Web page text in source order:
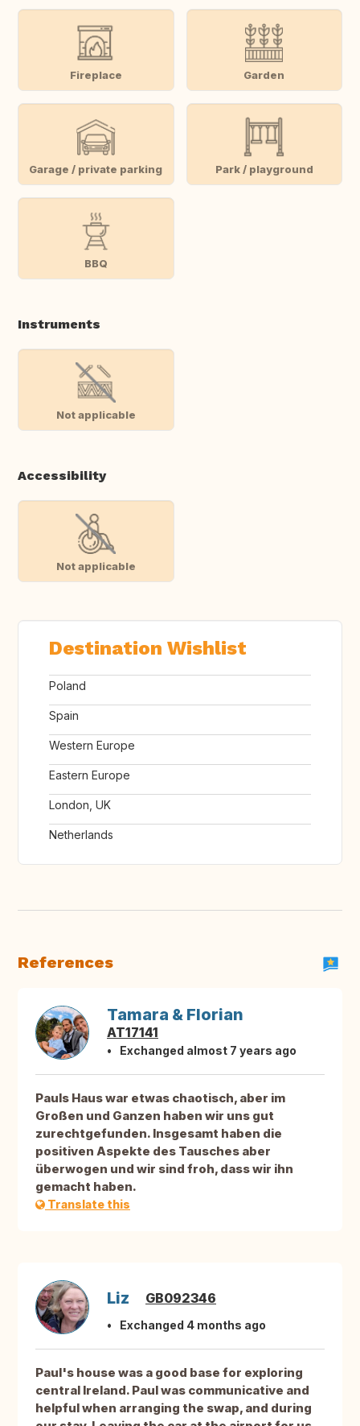
Fireplace Garden
Garage / private parking Park / playground
BBQ
Instruments
Not applicable
Accessibility
Not applicable
Destination Wishlist
Poland
Spain
Western Europe
Eastern Europe
London, UK
Netherlands
References
Tamara & Florian
AT17141
Exchanged almost 7 years ago
Pauls Haus war etwas chaotisch, aber im
Großen und Ganzen haben wir uns gut
zurechtgefunden. Insgesamt haben die
positiven Aspekte des Tausches aber
überwogen und wir sind froh, dass wir ihn
gemacht haben.
Translate this
Liz GB092346
Exchanged 4 months ago
Paul's house was a good base for exploring
central Ireland. Paul was communicative and
helpful when arranging the swap, and during